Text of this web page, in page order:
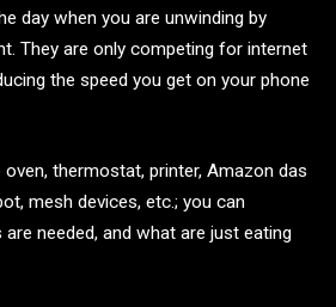
day when you are unwinding by
They are only competing for internet
the speed you get on your phone
thermostat, printer, Amazon das
mesh devices, etc.; you can
needed, and what are just eating